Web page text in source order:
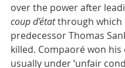
over the power after
coup d’état through which
predecessor Thomas
killed. Compaoré won his
usually under ‛unfair